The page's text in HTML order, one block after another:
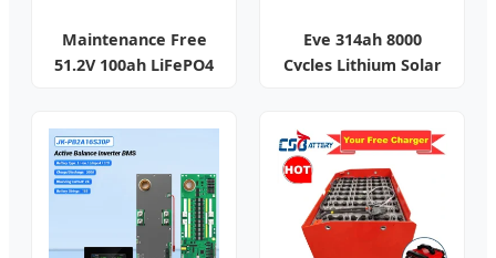
Maintenance Free
51.2V 100ah LiFePO4
Eve 314ah 8000
Cycles Lithium Solar